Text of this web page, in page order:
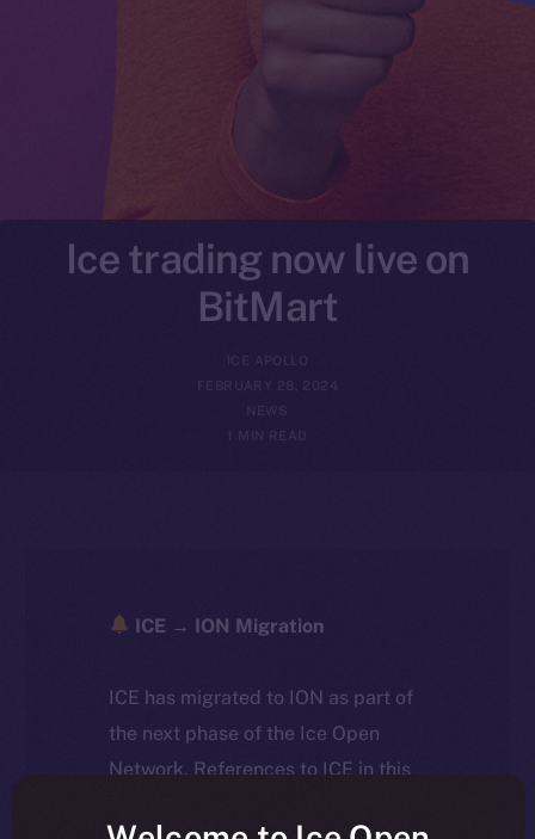
Ice trading now live on
BitMart
ICE APOLLO
FEBRUARY 28, 2024
ICE → ION Migration
ICE has migrated to ION as part of
the next phase of the Ice Open
Network. References to ICE in this